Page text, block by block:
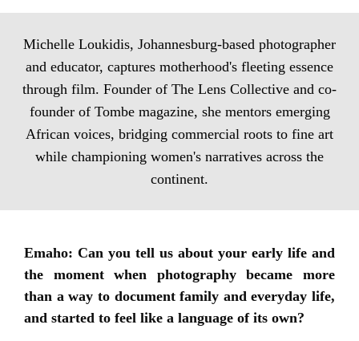
Michelle Loukidis, Johannesburg-based photographer
and educator, captures motherhood's fleeting essence
through film. Founder of The Lens Collective and co-
founder of Tombe magazine, she mentors emerging
African voices, bridging commercial roots to fine art
while championing women's narratives across the
continent.
Emaho: Can you tell us about your early life and
the moment when photography became more
than a way to document family and everyday life,
and started to feel like a language of its own?